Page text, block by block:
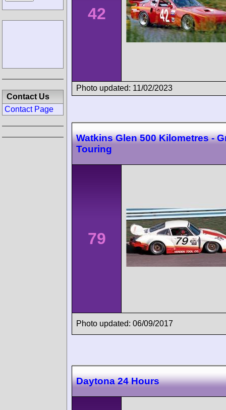
42
Photo updated: 11/02/2023
Watkins Glen 500 Kilometres -
Touring
79
Photo updated: 06/09/2017
Daytona 24 Hours
Contact Us
Contact Page